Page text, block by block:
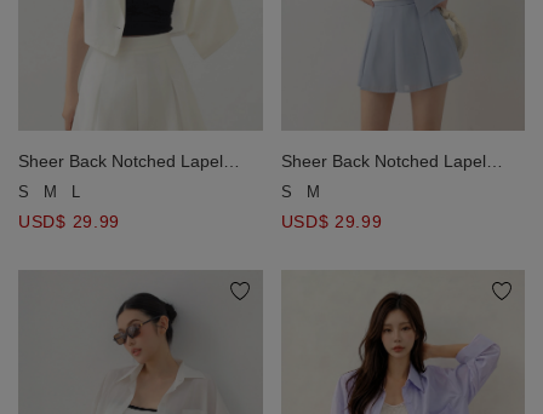
Sheer Back Notched Lapel
Crop Blazer Jacket （with
S M L
USD$ 29.99
Sheer Back Notched Lapel
Crop Blazer Jacket （with
S M
USD$ 29.99